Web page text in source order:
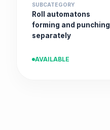
SUBCATEGORY
Roll automatons
forming and punching
separately
AVAILABLE